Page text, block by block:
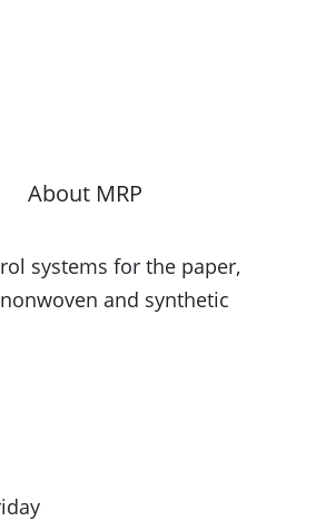
About MRP
systems for the paper,
and synthetic